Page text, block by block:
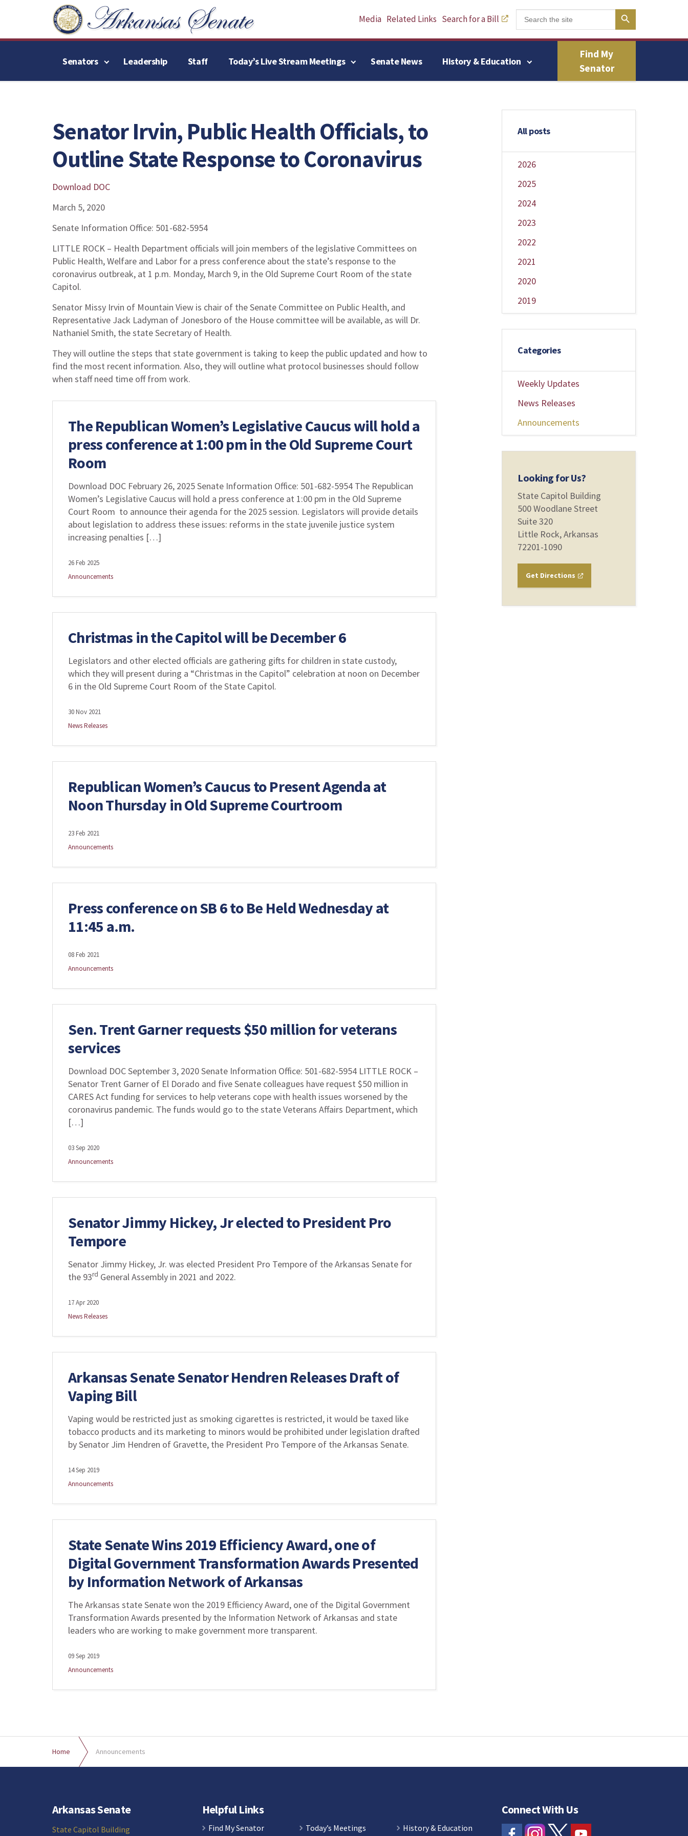
Media Related Links Search for a Bill Search
for:
Search Button
Find My
Senator
Senators Leadership Staff Today’s Live Stream Meetings Senate News History & Education
Senator Irvin, Public Health Officials, to
Outline State Response to Coronavirus
Download DOC
March 5, 2020
Senate Information Office: 501-682-5954
LITTLE ROCK – Health Department officials will join members of the legislative Committees on
Public Health, Welfare and Labor for a press conference about the state’s response to the
coronavirus outbreak, at 1 p.m. Monday, March 9, in the Old Supreme Court Room of the state
Capitol.
Senator Missy Irvin of Mountain View is chair of the Senate Committee on Public Health, and
Representative Jack Ladyman of Jonesboro of the House committee will be available, as will Dr.
Nathaniel Smith, the state Secretary of Health.
They will outline the steps that state government is taking to keep the public updated and how to
find the most recent information. Also, they will outline what protocol businesses should follow
when staff need time off from work.
The Republican Women’s Legislative Caucus will hold a
press conference at 1:00 pm in the Old Supreme Court
Room
Download DOC February 26, 2025 Senate Information Office: 501-682-5954 The Republican
Women’s Legislative Caucus will hold a press conference at 1:00 pm in the Old Supreme
Court Room to announce their agenda for the 2025 session. Legislators will provide details
about legislation to address these issues: reforms in the state juvenile justice system
increasing penalties […]
26 Feb 2025
Announcements
Christmas in the Capitol will be December 6
Legislators and other elected officials are gathering gifts for children in state custody,
which they will present during a “Christmas in the Capitol” celebration at noon on December
6 in the Old Supreme Court Room of the State Capitol.
30 Nov 2021
News Releases
Republican Women’s Caucus to Present Agenda at
Noon Thursday in Old Supreme Courtroom
23 Feb 2021
Announcements
Press conference on SB 6 to Be Held Wednesday at
11:45 a.m.
08 Feb 2021
Announcements
Sen. Trent Garner requests $50 million for veterans
services
Download DOC September 3, 2020 Senate Information Office: 501-682-5954 LITTLE ROCK –
Senator Trent Garner of El Dorado and five Senate colleagues have request $50 million in
CARES Act funding for services to help veterans cope with health issues worsened by the
coronavirus pandemic. The funds would go to the state Veterans Affairs Department, which
[…]
03 Sep 2020
Announcements
Senator Jimmy Hickey, Jr elected to President Pro
Tempore
Senator Jimmy Hickey, Jr. was elected President Pro Tempore of the Arkansas Senate for
the 93rd General Assembly in 2021 and 2022.
17 Apr 2020
News Releases
Arkansas Senate Senator Hendren Releases Draft of
Vaping Bill
Vaping would be restricted just as smoking cigarettes is restricted, it would be taxed like
tobacco products and its marketing to minors would be prohibited under legislation drafted
by Senator Jim Hendren of Gravette, the President Pro Tempore of the Arkansas Senate.
14 Sep 2019
Announcements
State Senate Wins 2019 Efficiency Award, one of
Digital Government Transformation Awards Presented
by Information Network of Arkansas
The Arkansas state Senate won the 2019 Efficiency Award, one of the Digital Government
Transformation Awards presented by the Information Network of Arkansas and state
leaders who are working to make government more transparent.
09 Sep 2019
Announcements
All posts
2026
2025
2024
2023
2022
2021
2020
2019
Categories
Weekly Updates
News Releases
Announcements
Looking for Us?
State Capitol Building
500 Woodlane Street
Suite 320
Little Rock, Arkansas
72201-1090
Get Directions
Home Announcements
Arkansas Senate
State Capitol Building
Helpful Links
Find My Senator Today’s Meetings History & Education
Connect With Us